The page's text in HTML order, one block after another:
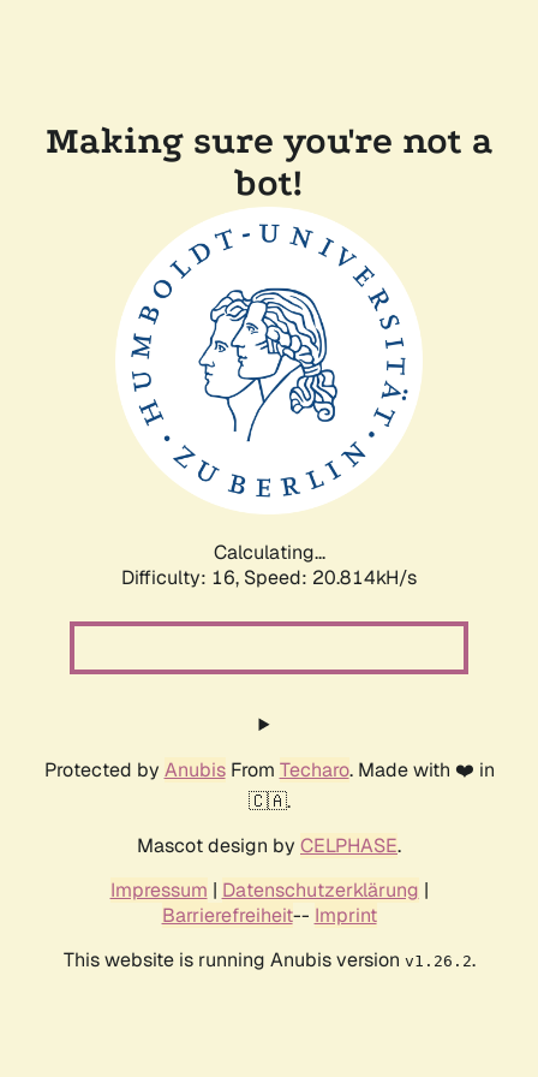
Making sure you're not a
bot!
Calculating...
Difficulty: 16, Speed: 20.814kH/s
Protected by AnubisFrom Techaro. Made with ❤️ in
🇨🇦.
Mascot design by CELPHASE.
Impressum | Datenschutzerklärung |
Barrierefreiheit-- Imprint
This website is running Anubis version v1.26.2.